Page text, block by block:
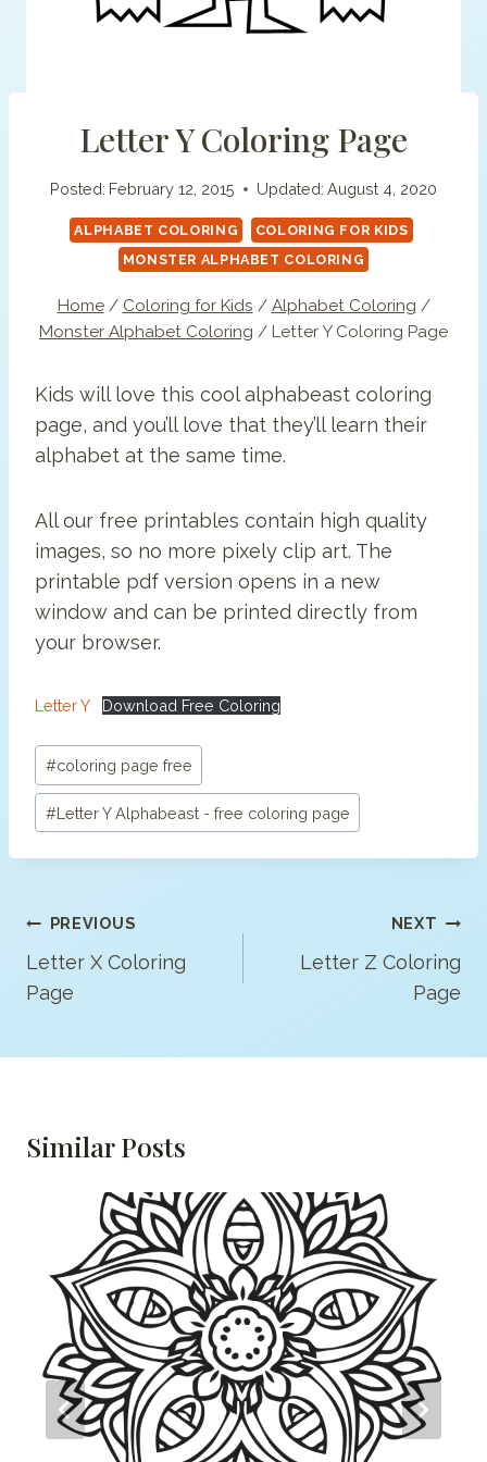
Letter Y Coloring Page
Posted: February 12, 2015 Updated: August 4, 2020
ALPHABET COLORING
COLORING FOR KIDS
MONSTER ALPHABET COLORING
Home / Coloring for Kids / Alphabet Coloring /
Monster Alphabet Coloring / Letter Y Coloring Page
Kids will love this cool alphabeast coloring
page, and you’ll love that they’ll learn their
alphabet at the same time.
All our free printables contain high quality
images, so no more pixely clip art. The
printable pdf version opens in a new
window and can be printed directly from
your browser.
Letter Y Download Free Coloring
Post
Tags:
#coloring page free
#Letter Y Alphabeast - free coloring page
Post
Navigation
PREVIOUS
Letter X Coloring
Page
NEXT
Letter Z Coloring
Page
Similar Posts